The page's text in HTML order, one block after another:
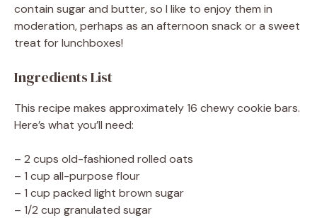
contain sugar and butter, so I like to enjoy them in
moderation, perhaps as an afternoon snack or a sweet
treat for lunchboxes!
Ingredients List
This recipe makes approximately 16 chewy cookie bars.
Here’s what you’ll need:
– 2 cups old-fashioned rolled oats
– 1 cup all-purpose flour
– 1 cup packed light brown sugar
– 1/2 cup granulated sugar